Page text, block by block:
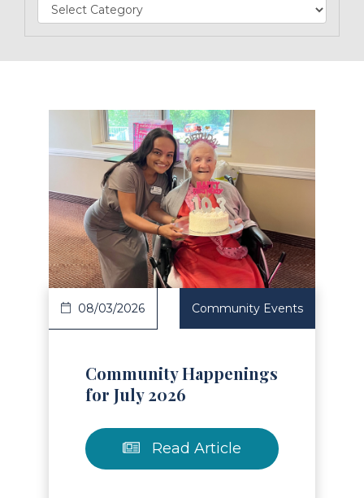
Article
08/03/2026 Community Events
Community Happenings
for July 2026
Read Article